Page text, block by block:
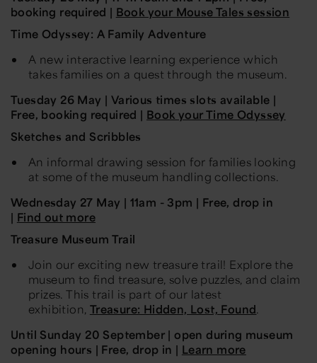
booking required | Book your Mouse Tales session
Time Odyssey: A Family Adventure
A new interactive learning experience which
takes families on a quest through the museum.
Tuesday 26 May | Various times slots available |
Free, booking required | Book your Time Odyssey
Sketches and Scribbles
An informal drawing session for families looking
at some of the museum handling collections.
Wednesday 27 May | 11am - 3pm | Free, drop in
| Find out more
Treasure MuseumTrail
Join our exciting new treasure trail! Explore the
museum to find treasure, solve puzzles, and claim
prizes. This trail is part of our latest
exhibition, Treasure: Hidden, Lost, Found.
Until Sunday 20 September |open during museum
opening hours | Free, drop in | Learn more